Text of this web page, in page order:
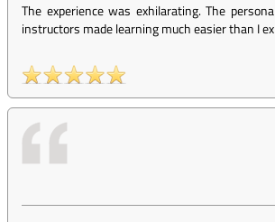
The experience was exhilarating. The
instructors made learning much easier than I